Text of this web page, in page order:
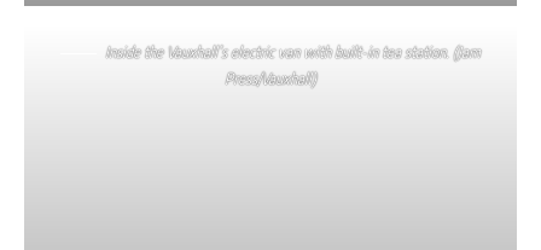
Inside the Vauxhall’s electric van with built-in tea station. (Jam
Press/Vauxhall)